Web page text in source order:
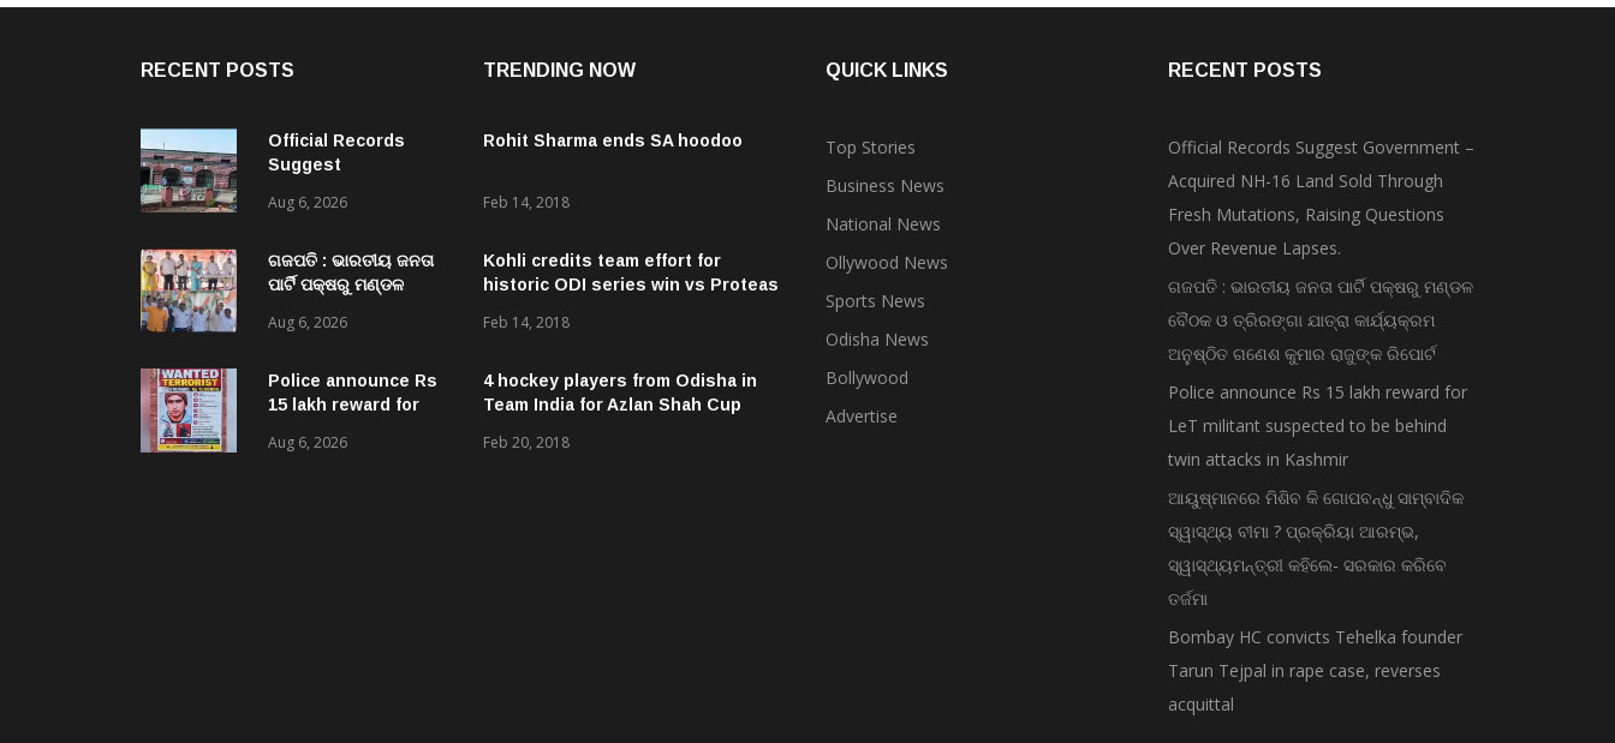
RECENT POSTS
Official Records
Suggest
Acquired NH-16 Land
Mutations, Raising
Questions Over
Aug 6, 2026
ଗଜପତି : ଭାରତୀୟ ଜନତା
ପାର୍ଟି ପକ୍ଷରୁ ମଣ୍ଡଳ
ଯାତ୍ରା କାର୍ଯ୍ୟକ୍ରମ
ରାଜୁଙ୍କ ରିପୋର୍ଟ
Aug 6, 2026
Police announce Rs
15 lakh reward for
suspected to be
Aug 6, 2026
TRENDING NOW
Rohit Sharma ends SA hoodoo
Feb 14, 2018
Kohli credits team effort for
historic ODI series win vs Proteas
Feb 14, 2018
4 hockey players from Odisha in
Team India for Azlan Shah Cup
Feb 20, 2018
QUICK LINKS
Top Stories
Business News
National News
Ollywood News
Sports News
Odisha News
Bollywood
Advertise
RECENT POSTS
Official Records Suggest Government –
Acquired NH-16 Land Sold Through
Fresh Mutations, Raising Questions
Over Revenue Lapses.
ଗଜପତି : ଭାରତୀୟ ଜନତା ପାର୍ଟି ପକ୍ଷରୁ ମଣ୍ଡଳ
ବୈଠକ ଓ ତ୍ରିରଙ୍ଗା ଯାତ୍ରା କାର୍ଯ୍ୟକ୍ରମ
ଅନୁଷ୍ଠିତ ଗଣେଶ କୁମାର ରାଜୁଙ୍କ ରିପୋର୍ଟ
Police announce Rs 15 lakh reward for
LeT militant suspected to be behind
twin attacks in Kashmir
ଆୟୁଷ୍ମାନରେ ମିଶିବ କି ଗୋପବନ୍ଧୁ ସାମ୍ବାଦିକ
ସ୍ୱାସ୍ଥ୍ୟ ବୀମା ? ପ୍ରକ୍ରିୟା ଆରମ୍ଭ,
ସ୍ୱାସ୍ଥ୍ୟମନ୍ତ୍ରୀ କହିଲେ- ସରକାର କରିବେ
ତର୍ଜମା
Bombay HC convicts Tehelka founder
Tarun Tejpal in rape case, reverses
acquittal